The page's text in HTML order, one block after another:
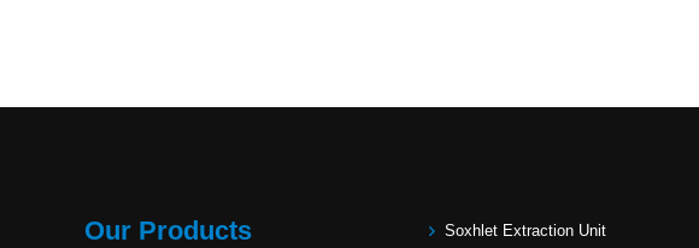
Our Products Soxhlet Extraction Unit